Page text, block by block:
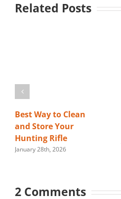
Related Posts
Best Way to Clean
and Store Your
Hunting Rifle
January 28th, 2026
2 Comments